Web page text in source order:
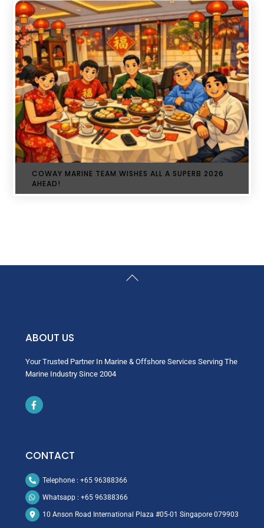
COWAY MARINE TEAM WISHES ALL A SUPERB 2026
AHEAD!
Back
ABOUT US
Your Trusted Partner In Marine & Offshore Services Serving The
Marine Industry Since 2004
Icon
CONTACT
Telephone : +65 96388366
Whatsapp : +65 96388366
10 Anson Road International Plaza #05-01 Singapore 079903